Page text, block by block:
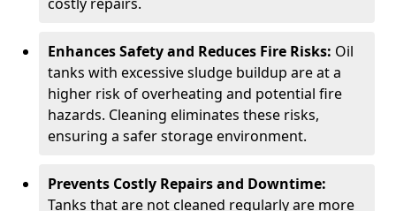
Enhances Safety and Reduces Fire Risks: Oil
tanks with excessive sludge buildup are at a
higher risk of overheating and potential fire
hazards. Cleaning eliminates these risks,
ensuring a safer storage environment.
Prevents Costly Repairs and Downtime:
Tanks that are not cleaned regularly are more